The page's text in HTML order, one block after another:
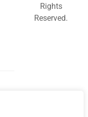
Rights
Reserved.